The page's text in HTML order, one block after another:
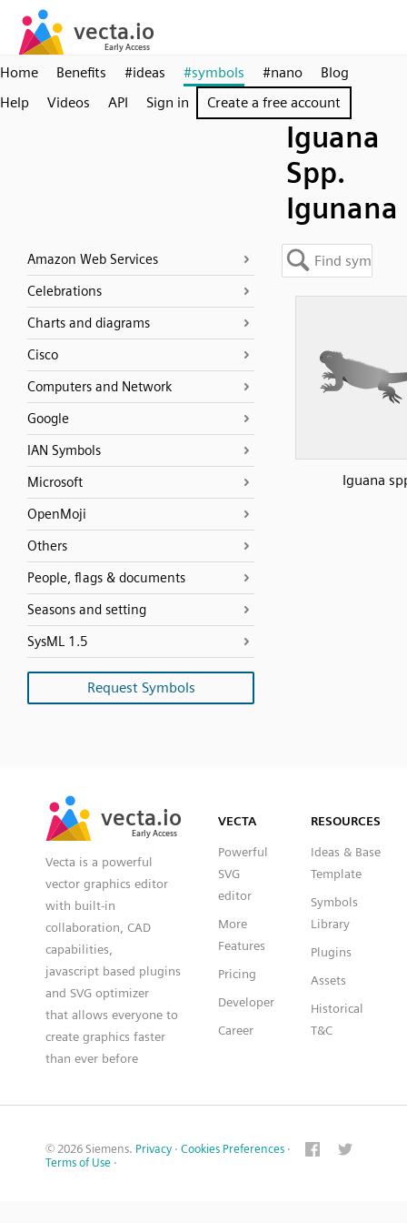
Home Benefits #ideas #symbols #nano
Blog
Help
Videos API Sign in Create a free account
Iguana
Spp.
Igunana
Amazon Web Services
Celebrations
Charts and diagrams
Cisco
Computers and Network
Google
IAN Symbols
Microsoft
OpenMoji
Others
People, flags & documents
Seasons and setting
SysML 1.5
Request Symbols
Iguana
vecta.io
Early Access
vecta.io
Early Access
Vecta is a powerful
vector graphics editor
with built-in
collaboration, CAD
capabilities,
javascript based plugins
and SVG optimizer
that allows everyone to
create graphics faster
than ever before
VECTA
Powerful
SVG
editor
More
Features
Pricing
Developer
Career
RESOURCES
Ideas & Base
Template
Symbols
Library
Plugins
Assets
Historical
T&C
© 2026 Siemens. Privacy · Cookies Preferences ·
Terms of Use ·